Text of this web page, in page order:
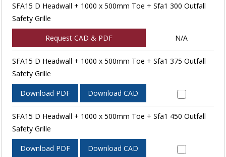
SFA15 D Headwall + 1000 x 500mm Toe + Sfa1 300 Outfall
Safety Grille
Request CAD & PDF N/A
SFA15 D Headwall + 1000 x 500mm Toe + Sfa1 375 Outfall
Safety Grille
Download PDF Download CAD
SFA15 D Headwall + 1000 x 500mm Toe + Sfa1 450 Outfall
Safety Grille
Download PDF Download CAD